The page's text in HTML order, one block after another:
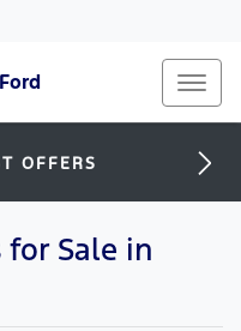
Ford
OFFERS
for Sale in